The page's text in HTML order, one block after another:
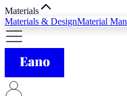
Materials
Materials & DesignMaterial